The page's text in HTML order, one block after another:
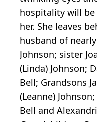
hospitality will
her. She leaves
husband of
Johnson; sister
(Linda) Johnson;
Bell; Grandsons
(Leanne)
Bell and